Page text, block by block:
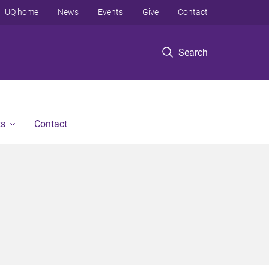
Search
UQ home News Events Give Contact
Contact